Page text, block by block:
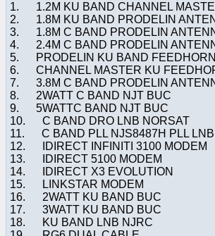
1. 1.2M KU BAND CHANNEL
2. 1.8M KU BAND PRODELIN
3. 1.8M C BAND PRODELIN
4. 2.4M C BAND PRODELIN
5. PRODELIN KU BAND FEEDHORN
6. CHANNEL MASTER KU
7. 3.8M C BAND PRODELIN
8. 2WATT C BAND NJT BUC
9. 5WATTC BAND NJT BUC
10. C BAND DRO LNB NORSAT
11. C BAND PLL NJS8487H PLL LNB
12. IDIRECT INFINITI 3100 MODEM
13. IDIRECT 5100 MODEM
14. IDIRECT X3 EVOLUTION
15. LINKSTAR MODEM
16. 2WATT KU BAND BUC
17. 3WATT KU BAND BUC
18. KU BAND LNB NJRC